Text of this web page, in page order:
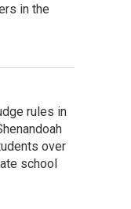
in the
rules in
over
school